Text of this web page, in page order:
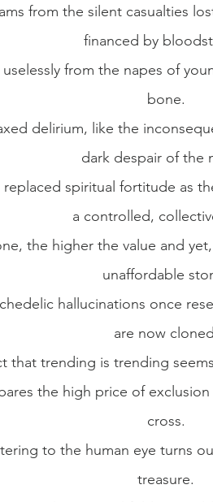
from the silent casualties
financed by
from the napes of
bone.
delirium, like the
dark despair of the
spiritual fortitude as
a controlled,
the higher the value and
unaffordable
hallucinations once
are now
that trending is trending
the high price of
cross.
to the human eye turns
treasure.